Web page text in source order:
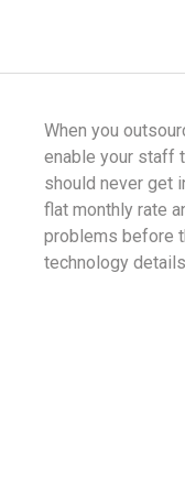
When you
enable your staff
should never get
flat monthly rate
problems before
technology